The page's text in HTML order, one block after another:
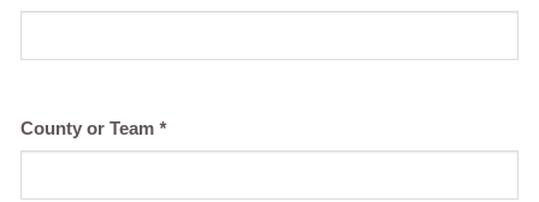
County or Team *